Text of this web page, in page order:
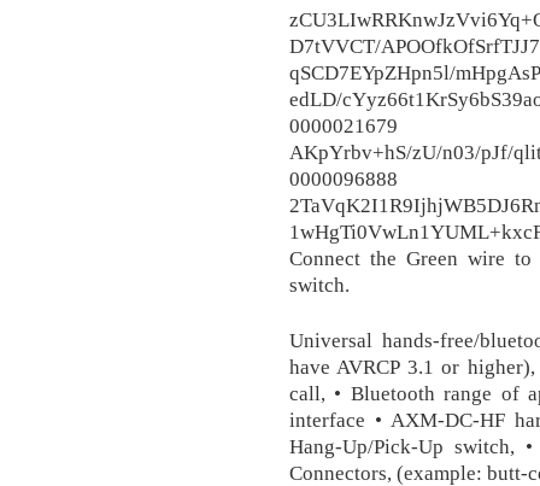
D7tVVCT/
qSCD7EYpZHpn5l/
edLD/
AKpYrbv+hS/zU/n03/pJf/
Connect the Green wire
switch.
Universal hands-free/
have AVRCP 3.1 or
call, • Bluetooth range of
interface • AXM-DC-HF
Hang-Up/Pick-Up switch,
Connectors, (example: butt-